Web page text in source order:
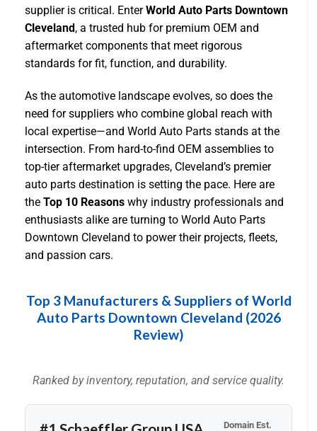
supplier is critical. EnterWorld Auto Parts Downtown
Cleveland, a trusted hub for premium OEM and
aftermarket components that meet rigorous
standards for fit, function, and durability.
As the automotive landscape evolves, so does the
need for suppliers who combine global reach with
local expertise—and World Auto Parts stands at the
intersection. From hard-to-find OEM assemblies to
top-tier aftermarket upgrades, Cleveland’s premier
auto parts destination is setting the pace. Here are
the Top 10 Reasons why industry professionals and
enthusiasts alike are turning to World Auto Parts
Downtown Cleveland to power their projects, fleets,
and passion cars.
Top 3 Manufacturers & Suppliers of World
Auto Parts Downtown Cleveland (2026
Review)
Ranked by inventory, reputation, and service quality.
Domain Est.